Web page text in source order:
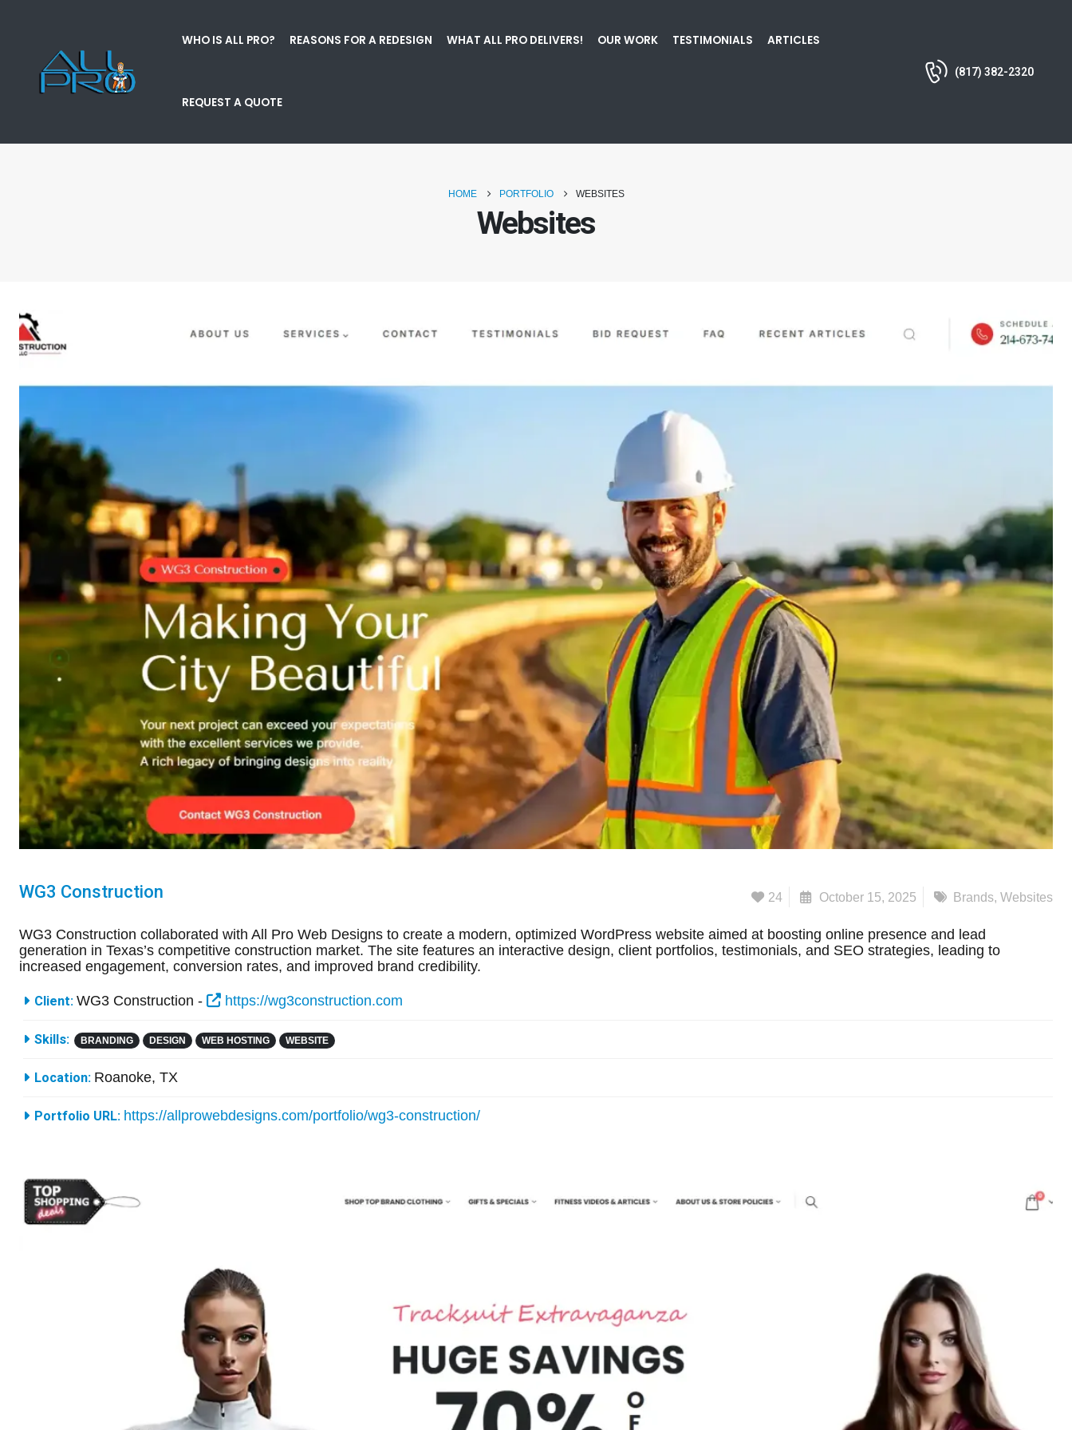
WHO IS ALL PRO? REASONS FOR A REDESIGN WHAT ALL PRO DELIVERS! OUR WORK TESTIMONIALS ARTICLES
REQUEST A QUOTE
(817) 382-2320
HOME PORTFOLIO WEBSITES
Websites
24 October 15, 2025 Brands, Websites
WG3 Construction
WG3 Construction collaborated with All Pro Web Designs to create a modern, optimized WordPress website aimed at boosting online presence and lead
generation in Texas’s competitive construction market. The site features an interactive design, client portfolios, testimonials, and SEO strategies, leading to
increased engagement, conversion rates, and improved brand credibility.
More Information
Client: WG3 Construction - https://wg3construction.com
Skills: BRANDING DESIGN WEB HOSTING WEBSITE
Location: Roanoke, TX
Portfolio URL: https://allprowebdesigns.com/portfolio/wg3-construction/